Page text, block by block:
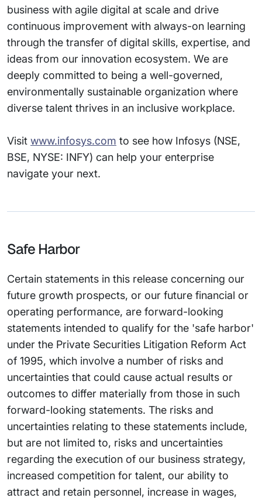
business with agile digital at scale and drive
continuous improvement with always-on learning
through the transfer of digital skills, expertise, and
ideas from our innovation ecosystem. We are
deeply committed to being a well-governed,
environmentally sustainable organization where
diverse talent thrives in an inclusive workplace.
Visit www.infosys.com to see how Infosys (NSE,
BSE, NYSE: INFY) can help your enterprise
navigate your next.
Safe Harbor
Certain statements in this release concerning our
future growth prospects, or our future financial or
operating performance, are forward-looking
statements intended to qualify for the 'safe harbor'
under the Private Securities Litigation Reform Act
of 1995, which involve a number of risks and
uncertainties that could cause actual results or
outcomes to differ materially from those in such
forward-looking statements. The risks and
uncertainties relating to these statements include,
but are not limited to, risks and uncertainties
regarding the execution of our business strategy,
increased competition for talent, our ability to
attract and retain personnel, increase in wages,